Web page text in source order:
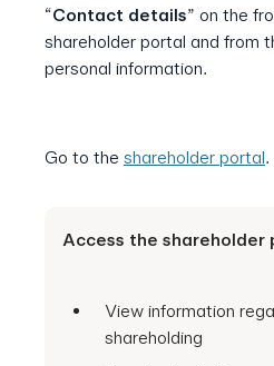
“Contact details” on the
shareholder portal and from
personal information.
Go to the shareholder portal.
Access the shareholder
View information
shareholding